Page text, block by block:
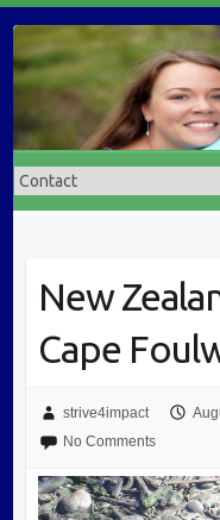
New
Cape
strive4impact
No Comments